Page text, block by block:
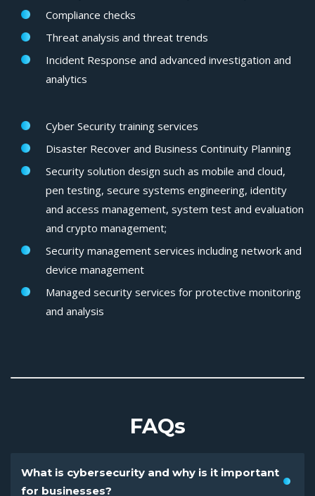
Compliance checks
Threat analysis and threat trends
Incident Response and advanced investigation and
analytics
Cyber Security training services
Disaster Recover and Business Continuity Planning
Security solution design such as mobile and cloud,
pen testing, secure systems engineering, identity
and access management, system test and evaluation
and crypto management;
Security management services including network and
device management
Managed security services for protective monitoring
and analysis
FAQs
What is cybersecurity and why is it important
for businesses?